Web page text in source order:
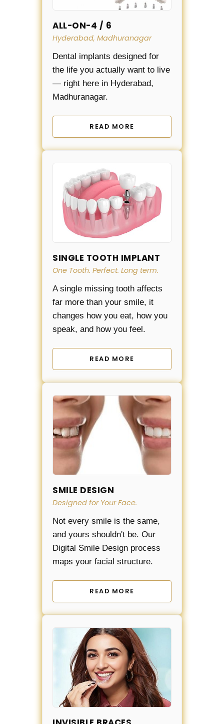
ALL-ON-4 / 6
Hyderabad, Madhuranagar
Dental implants designed for
the life you actually want to live
— right here in Hyderabad,
Madhuranagar.
READ MORE
SINGLE TOOTH IMPLANT
One Tooth. Perfect. Long term.
A single missing tooth affects
far more than your smile, it
changes how you eat, how you
speak, and how you feel.
READ MORE
SMILE DESIGN
Designed for Your Face.
Not every smile is the same,
and yours shouldn't be. Our
Digital Smile Design process
maps your facial structure.
READ MORE